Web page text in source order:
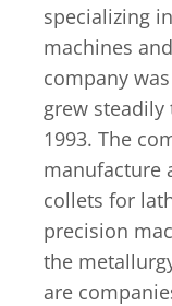
specializing
machines
company
grew
1993. The
manufacture
collets for
precision
the
are